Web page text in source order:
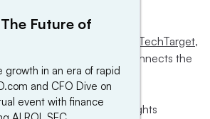
and operated by Informa TechTarget,
informs, influences and connects the
and sellers.
or its subsidiaries. All rights
Future of
growth in an era of rapid
and CFO Dive on
event with finance